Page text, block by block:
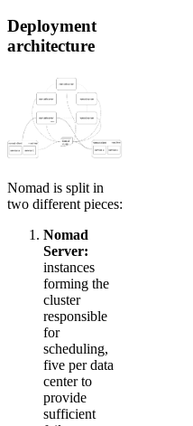
Deployment
architecture
Nomad is split in
two different pieces:
Nomad
Server:
instances
forming the
cluster
responsible
for
scheduling,
five per data
center to
provide
sufficient